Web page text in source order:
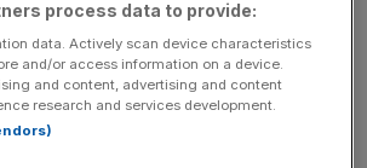
its staff from London, the bosses of
to break that cycle. And by
the home of several
process data to provide:
data. Actively scan device characteristics
and/or access information on a device.
and content, advertising and content
research and services development.